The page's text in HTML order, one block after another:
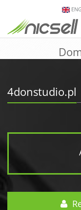
4donstudio.pl